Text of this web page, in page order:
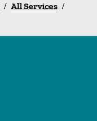
/ All Services /